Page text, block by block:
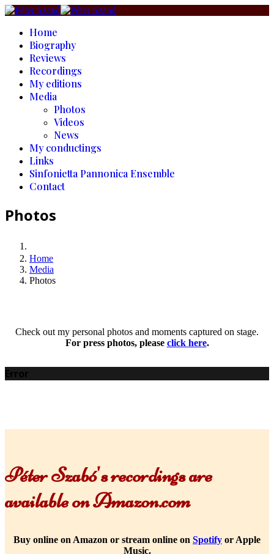
Home
Biography
Reviews
Recordings
My editions
Media
Photos
Videos
News
My conductings
Links
Sinfonietta Pannonica Ensemble
Contact
Photos
Home
Media
Photos
Check out my personal photos and moments captured on stage.
For press photos, please click here.
Error
Péter Szabó's recordings are
available on Amazon.com
Buy online on Amazon or stream online on Spotify or Apple
Music.